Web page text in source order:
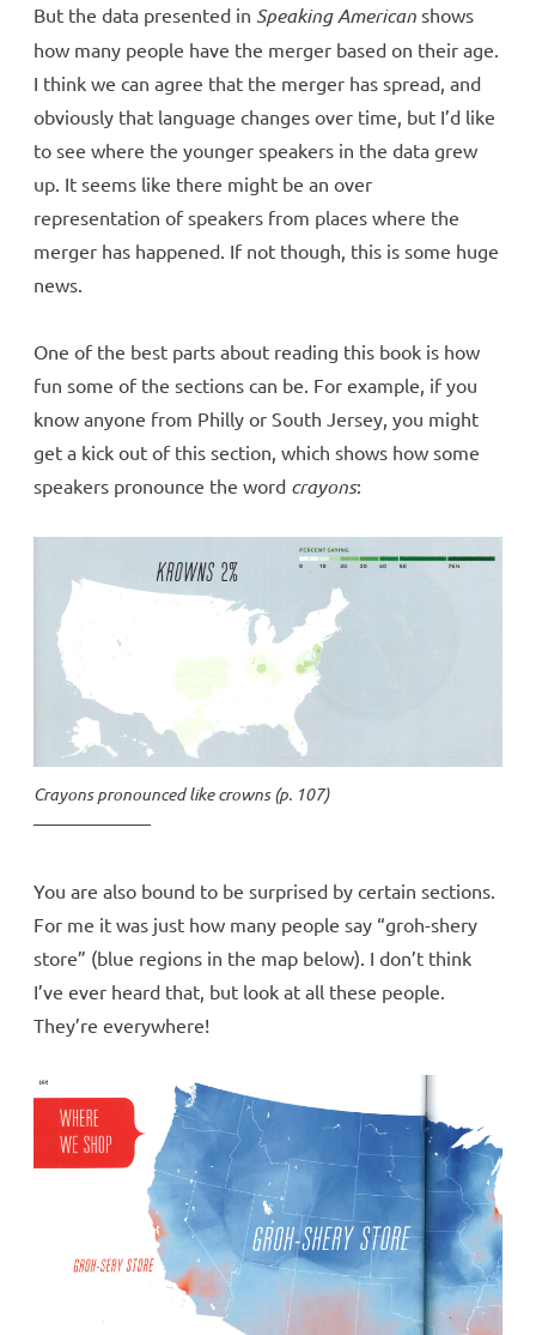
But the data presented in Speaking American shows
how many people have the merger based on their age.
I think we can agree that the merger has spread, and
obviously that language changes over time, but I’d like
to see where the younger speakers in the data grew
up. It seems like there might be an over
representation of speakers from places where the
merger has happened. If not though, this is some huge
news.
One of the best parts about reading this book is how
fun some of the sections can be. For example, if you
know anyone from Philly or South Jersey, you might
get a kick out of this section, which shows how some
speakers pronounce the word crayons:
Crayonspronounced likecrowns(p. 107)
You are also bound to be surprised by certain sections.
For me it was just how many people say “groh-shery
store” (blue regions in the map below). I don’t think
I’ve ever heard that, but look at all these people.
They’re everywhere!